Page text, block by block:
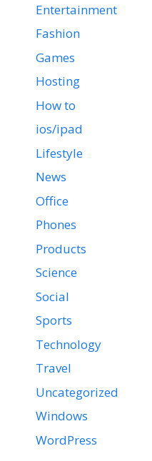
Entertainment
Fashion
Games
Hosting
How to
ios/ipad
Lifestyle
News
Office
Phones
Products
Science
Social
Sports
Technology
Travel
Uncategorized
Windows
WordPress